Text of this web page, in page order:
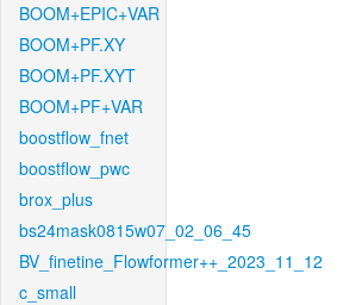
BOOM+EPIC+VAR
BOOM+PF.XY
BOOM+PF.XYT
BOOM+PF+VAR
boostflow_fnet
boostflow_pwc
brox_plus
bs24mask0815w07_02_06_45
BV_finetine_Flowformer++_2023_11_12
c_small